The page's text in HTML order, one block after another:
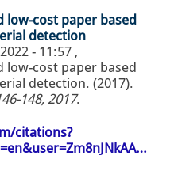
low-cost paper based
detection
- 11:57 ,
low-cost paper based
detection. (2017).
148, 2017.
citations?